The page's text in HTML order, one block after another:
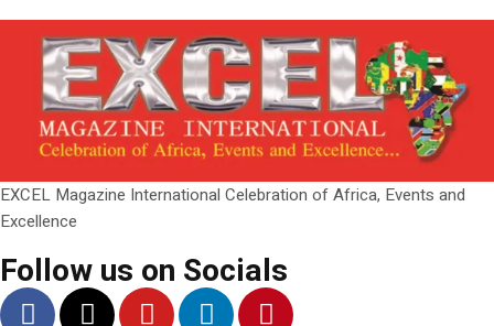
EXCEL Magazine International Celebration of Africa, Events and
Excellence
Follow us on Socials